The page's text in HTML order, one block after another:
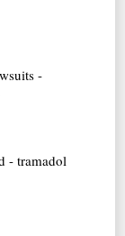
-
- tramadol